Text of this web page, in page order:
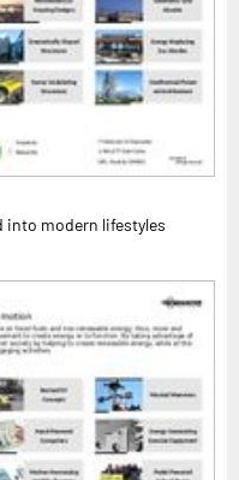
into modern lifestyles